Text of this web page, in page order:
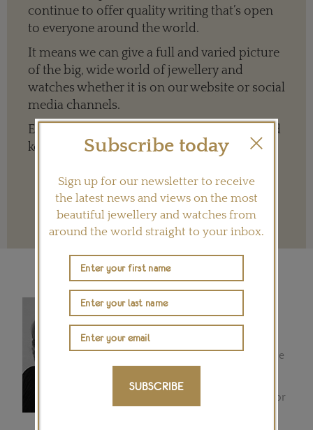
continue to offer quality writing that’s open
to everyone around the world.
It means we can give a full and varied picture
of the big, wide world of jewellery and
watches whether it is on our website or social
media channels.
Every contribution is hugely appreciated and
key to ensuring our future.
Terms and conditions
REBECCA DOULTON
Luxury goods and lifestyle writer
Rebecca began writing for the
Financial Times in Mexico City in the
early 1980s. Formerly the editor of
the Tiempo de Relojes website,
Rebecca joined The Jewellery Editor
with a wealth of experience in
Subscribe today
Sign up for our newsletter to receive
the latest news and views on the most
beautiful jewellery and watches from
around the world straight to your inbox.
SUBSCRIBE